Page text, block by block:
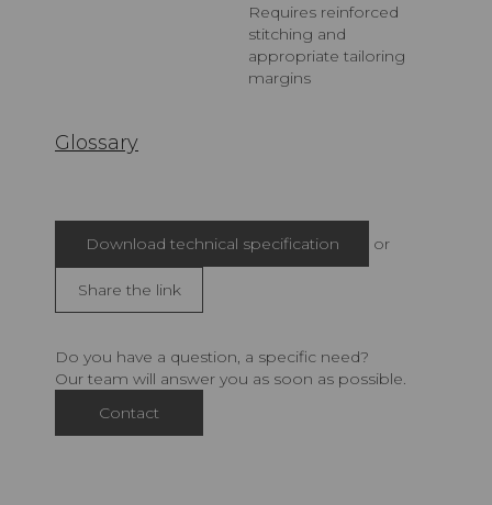
Requires reinforced
stitching and
appropriate tailoring
margins
Glossary
Download technical specification or
Share the link
Do you have a question, a specific need?
Our team will answer you as soon as possible.
Contact